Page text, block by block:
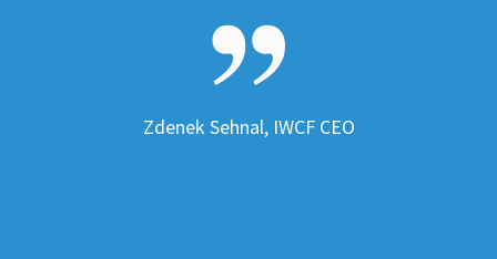
Zdenek Sehnal, IWCF CEO